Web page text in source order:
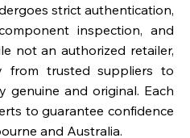
strict authentication,
inspection, and
not an authorized retailer,
from trusted suppliers to
genuine and original. Each
to guarantee confidence
and Australia.